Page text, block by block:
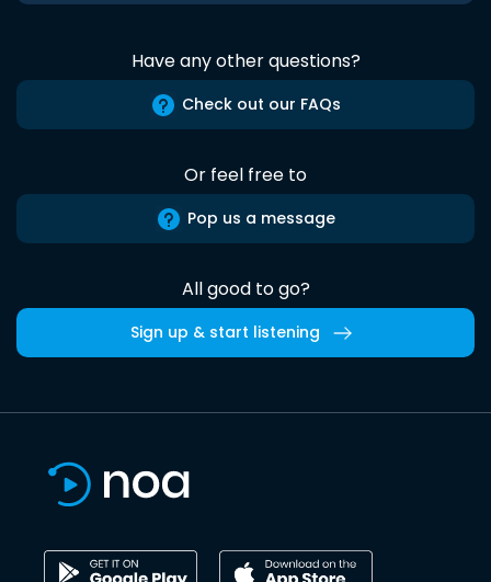
Have any other questions?
Check out our FAQs
Or feel free to
Pop us a message
All good to go?
Sign up & start listening